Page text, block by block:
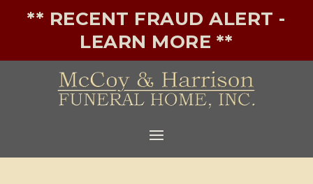
** RECENT FRAUD ALERT -
LEARN MORE **